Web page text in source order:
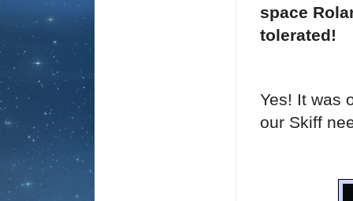
space
tolerated!
Yes! It was
our Skiff